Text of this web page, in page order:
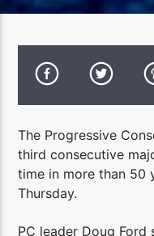
The Progressive
third consecutive
time in more than 50
Thursday.
PC leader Doug